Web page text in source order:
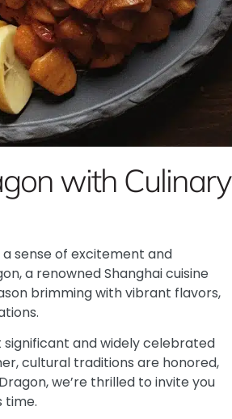
with Culinary
sense of excitement and
, a renowned Shanghai cuisine
brimming with vibrant flavors,
significant and widely celebrated
cultural traditions are honored,
we’re thrilled to invite you
time.